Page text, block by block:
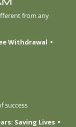
from any
Withdrawal
success
Saving Lives